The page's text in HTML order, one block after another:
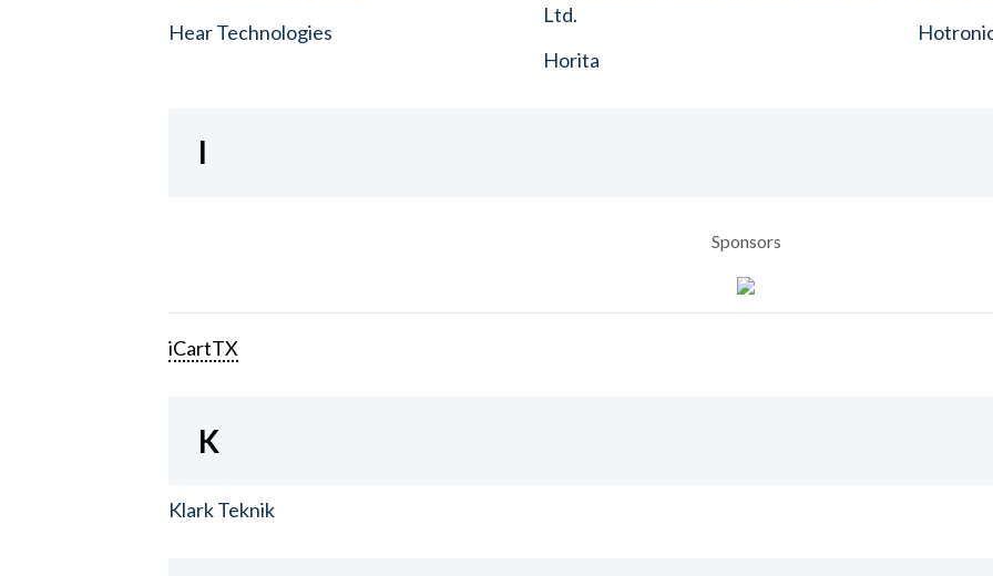
Hear Technologies
Ltd.
Horita
I
Sponsors
iCartTX
K
Klark Teknik